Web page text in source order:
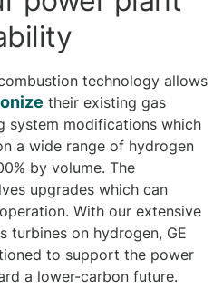
technology allows
their existing gas
system modifications which
a wide range of hydrogen
by volume. The
upgrades which can
With our extensive
turbines on hydrogen, GE
to support the power
a lower-carbon future.